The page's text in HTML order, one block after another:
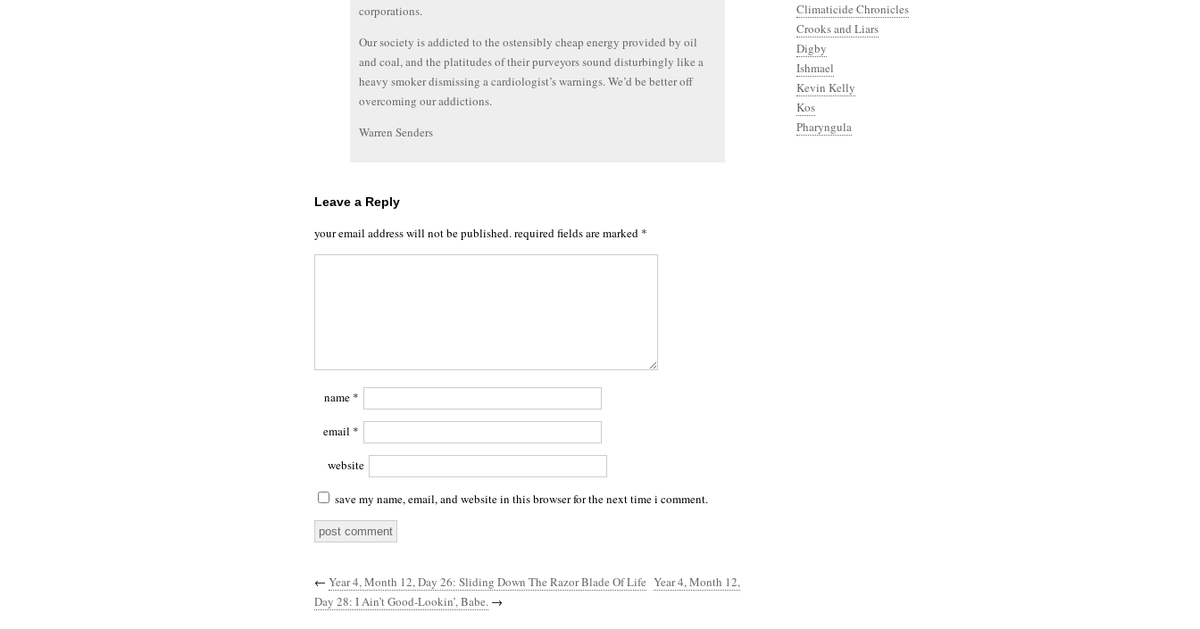
corporations.
Our society is addicted to the ostensibly cheap energy provided by oil
and coal, and the platitudes of their purveyors sound disturbingly like a
heavy smoker dismissing a cardiologist’s warnings. We’d be better off
overcoming our addictions.
Warren Senders
Leave a Reply
your email address will not be published.required fields are marked *
name *
email *
website
save my name, email, and website in this browser for the next time i comment.
← Year 4, Month 12, Day 26: Sliding Down The Razor Blade Of Life Year 4, Month 12,
Day 28: I Ain’t Good-Lookin’, Babe. →
Climaticide Chronicles
Crooks and Liars
Digby
Ishmael
Kevin Kelly
Kos
Pharyngula